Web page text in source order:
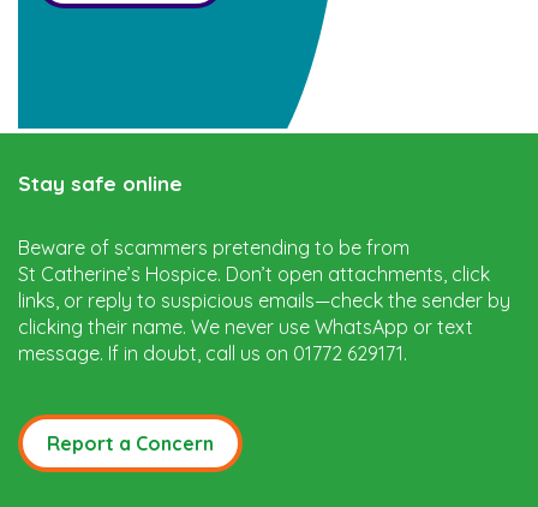
Stay safe online
Beware of scammers pretending to be from
St Catherine’s Hospice. Don’t open attachments, click
links, or reply to suspicious emails—check the sender by
clicking their name. We never use WhatsApp or text
message. If in doubt, call us on 01772 629171.
Report a Concern